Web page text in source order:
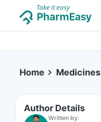
Home Medicines
Author Details
Written by: